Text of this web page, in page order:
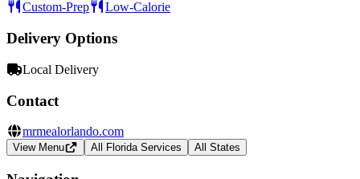
Custom-Prep Low-Calorie
Delivery Options
Local Delivery
Contact
mrmealorlando.com
View Menu All Florida Services All States